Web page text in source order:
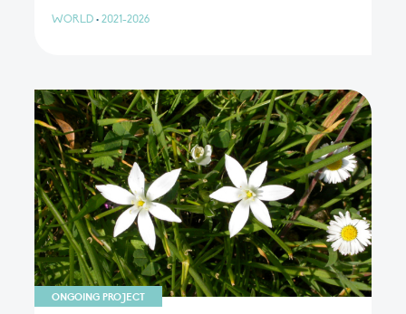
WORLD • 2021-2026
ONGOING PROJECT